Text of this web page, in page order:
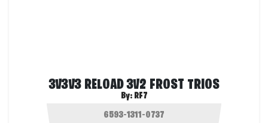
3V3V3 RELOAD 3V2 FROST TRIOS
By: RF7